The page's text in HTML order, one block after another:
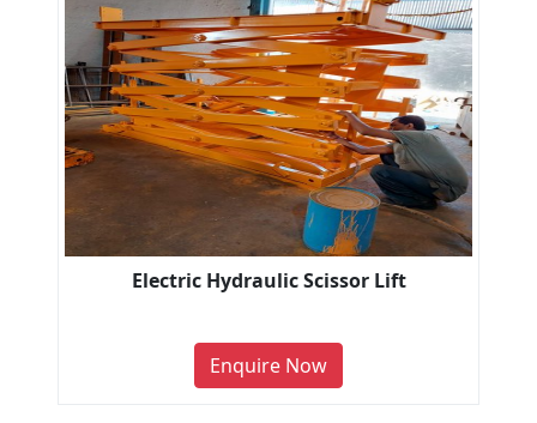
Electric Hydraulic Scissor Lift
Enquire Now